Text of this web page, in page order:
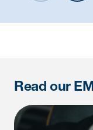
Read our